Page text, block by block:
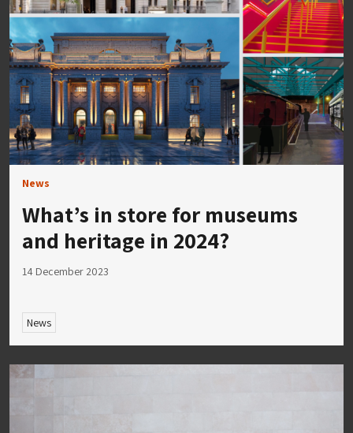
News
What’s in store for museums
and heritage in 2024?
14 December 2023
News